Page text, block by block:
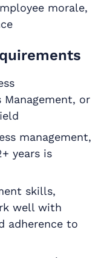
morale,
or
management,
years is
skills,
well with
adherence to